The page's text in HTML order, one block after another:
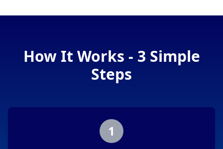
How It Works - 3 Simple
Steps
1